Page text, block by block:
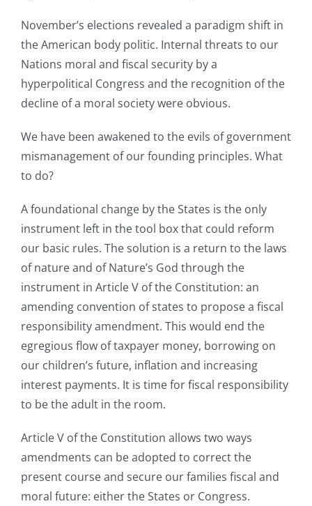
November’s elections revealed a paradigm shift in
the American body politic. Internal threats to our
Nations moral and fiscal security by a
hyperpolitical Congress and the recognition of the
decline of a moral society were obvious.
We have been awakened to the evils of government
mismanagement of our founding principles. What
to do?
A foundational change by the States is the only
instrument left in the tool box that could reform
our basic rules. The solution is a return to the laws
of nature and of Nature’s God through the
instrument in Article V of the Constitution: an
amending convention of states to propose a fiscal
responsibility amendment. This would end the
egregious flow of taxpayer money, borrowing on
our children’s future, inflation and increasing
interest payments. It is time for fiscal responsibility
to be the adult in the room.
Article V of the Constitution allows two ways
amendments can be adopted to correct the
present course and secure our families fiscal and
moral future: either the States or Congress.